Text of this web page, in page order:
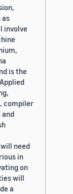
as
involve
is the
compiler
and
need
in
on
will
a